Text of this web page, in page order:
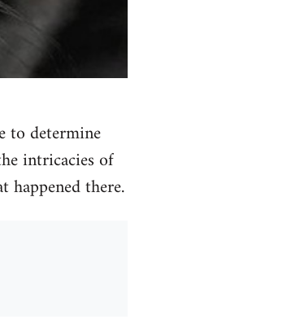
to determine
intricacies of
there.